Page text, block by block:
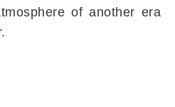
of another era